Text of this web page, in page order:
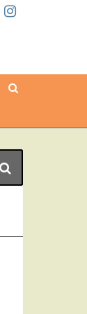
Twitter